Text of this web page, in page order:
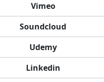
Vimeo
Soundcloud
Udemy
Linkedin